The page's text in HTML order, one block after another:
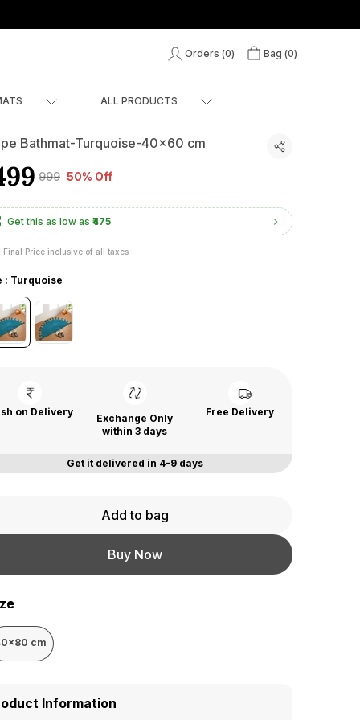
Orders (0) Bag (0)
ALL PRODUCTS
Bathmat-Turquoise-40x60 cm
₹999 50% Off
Get this as low as ₹475
Final Price inclusive of all taxes
: Turquoise
on Delivery
Exchange Only
within 3 days
Free Delivery
Get it delivered in 4-9 days
Add to bag
Buy Now
cm
Information